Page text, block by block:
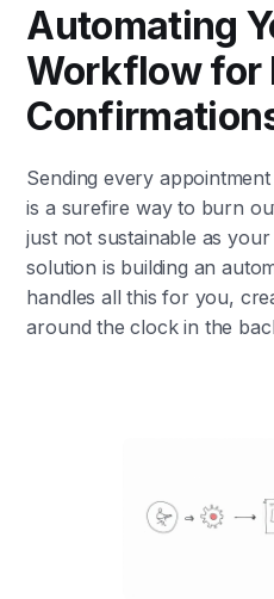
Automating
Workflow for
Sending every
is a surefire way to burn
just not sustainable as
solution is building an
handles all this for you,
around the clock in the